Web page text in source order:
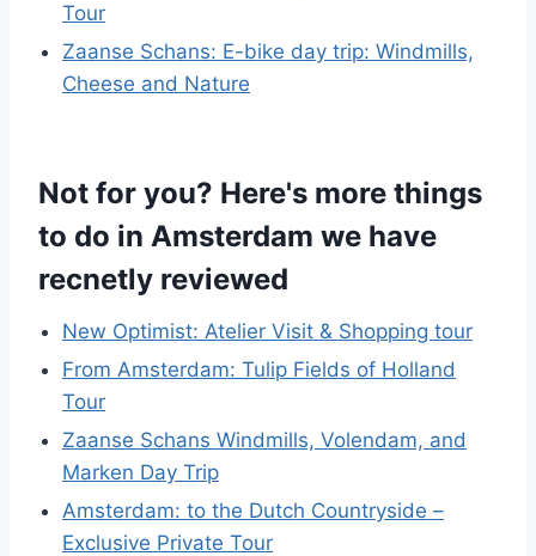
Tour
Zaanse Schans: E-bike day trip: Windmills,
Cheese and Nature
Not for you? Here's more things
to do in Amsterdam we have
recnetly reviewed
New Optimist: Atelier Visit & Shopping tour
From Amsterdam: Tulip Fields of Holland
Tour
Zaanse Schans Windmills, Volendam, and
Marken Day Trip
Amsterdam: to the Dutch Countryside –
Exclusive Private Tour